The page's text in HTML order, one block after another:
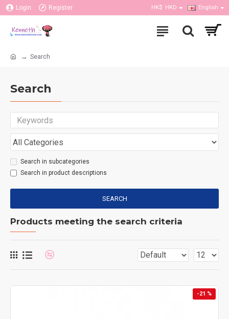
Login Register HK$ HKD English
Search
Search
Search in subcategories
Search in product descriptions
SEARCH
Products meeting the search criteria
-21 %